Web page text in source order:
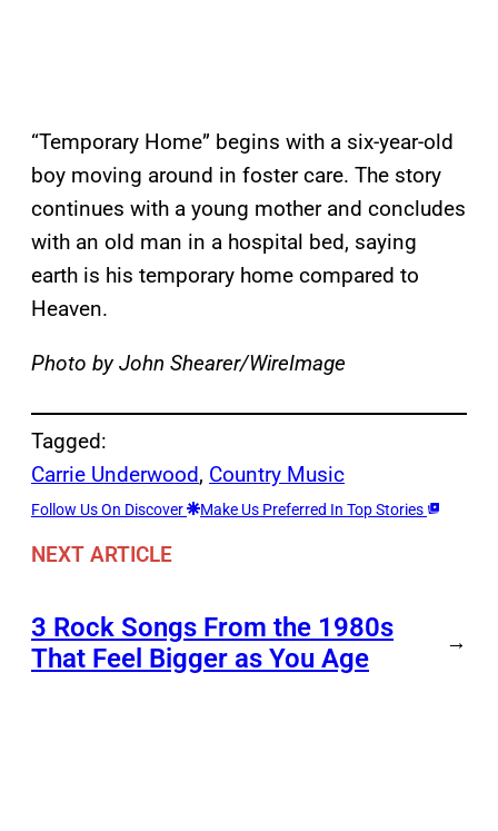
“Temporary Home” begins with a six-year-old
boy moving around in foster care. The story
continues with a young mother and concludes
with an old man in a hospital bed, saying
earth is his temporary home compared to
Heaven.
Photo by John Shearer/WireImage
Tagged:
Carrie Underwood, Country Music
Follow Us On Discover Make Us Preferred In Top Stories
NEXT ARTICLE
3 Rock Songs From the 1980s
That Feel Bigger as You Age
→